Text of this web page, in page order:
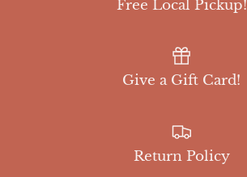
Free Local Pickup!
Give a Gift Card!
Return Policy